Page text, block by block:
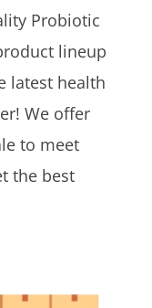
Probiotic
lineup
latest health
We offer
to meet
the best